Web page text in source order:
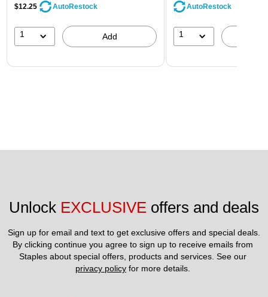
$12.25 AutoRestock
1 Add
AutoRestock
1
Unlock EXCLUSIVE offers and deals
Sign up for email and text to get exclusive offers and special deals.
By clicking continue you agree to sign up to receive emails from
privacy policy for more details.